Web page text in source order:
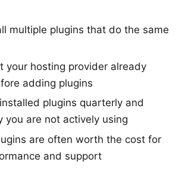
multiple plugins that do the same
your hosting provider already
adding plugins
plugins quarterly and
you are not actively using
are often worth the cost for
and support